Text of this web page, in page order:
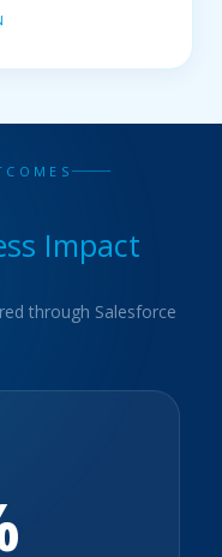
Impact
through Salesforce